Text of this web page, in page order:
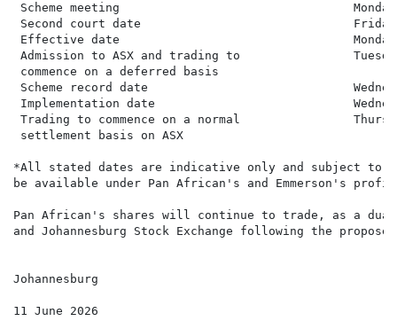
Scheme meeting                                 Monday,
Second court date                              Friday,
Effective date                                 Monday,
Admission to ASX and trading to
commence on a deferred basis
Scheme record date
Implementation date
Trading to commence on a normal
settlement basis on ASX
*All stated dates are indicative only and subject to
be available under Pan African's and Emmerson's
Pan African's shares will continue to trade, as a dual
and Johannesburg Stock Exchange following the
Johannesburg
11 June 2026